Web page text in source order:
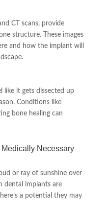
CT scans, provide
structure. These images
and how the implant will
like it gets dissected up
Conditions like
bone healing can
Necessary
or ray of sunshine over
dental implants are
a potential they may